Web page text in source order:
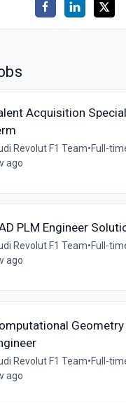
Acquisition
Revolut F1 Team•Full-
ago
PLM Engineer
Revolut F1 Team•Full-
ago
Revolut F1 Team•Full-
ago